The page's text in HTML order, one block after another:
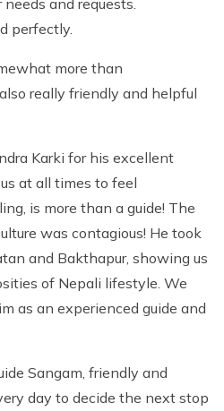
and requests.
perfectly.
more than
really friendly and helpful
Karki for his excellent
at all times to feel
is more than a guide! The
was contagious! He took
and Bakthapur, showing us
of Nepali lifestyle. We
as an experienced guide and
Sangam, friendly and
day to decide the next stop